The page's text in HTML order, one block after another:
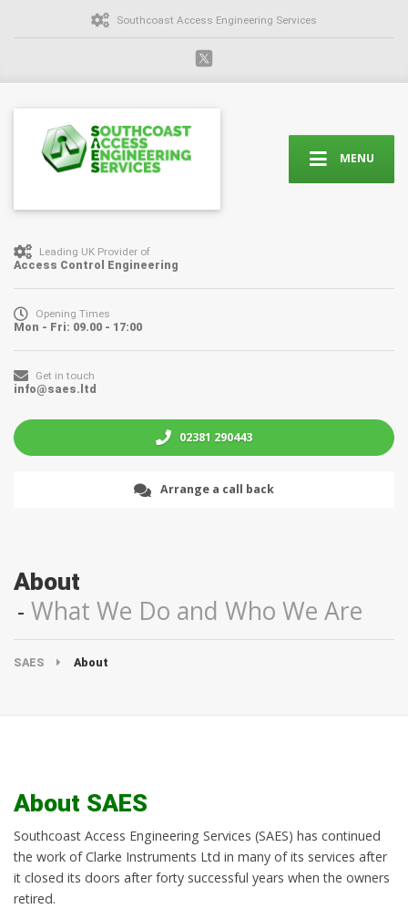
Southcoast Access Engineering Services
MENU
Arrange a call back
Leading UK Provider of
Access Control Engineering
Opening Times
Mon - Fri: 09.00 - 17:00
Get in touch
info@saes.ltd
02381 290443
About
What We Do and Who We Are
SAES About
About SAES
Southcoast Access Engineering Services (SAES) has continued
the work of Clarke Instruments Ltd in many of its services after
it closed its doors after forty successful years when the owners
retired.